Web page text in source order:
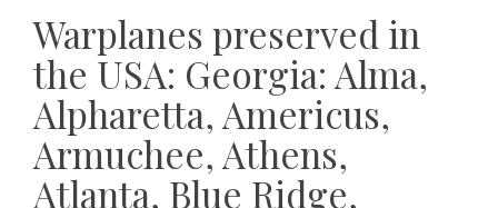
Warplanes preserved in
the USA: Georgia: Alma,
Alpharetta, Americus,
Armuchee, Athens,
Atlanta, Blue Ridge,